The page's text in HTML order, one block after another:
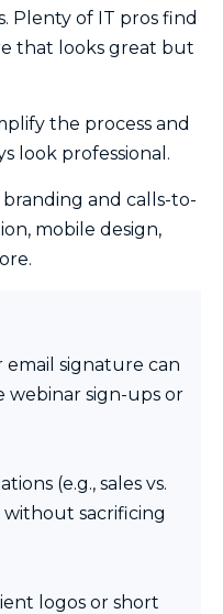
Plenty of IT pros find
that looks great but
the process and
look professional.
and calls-to-
mobile design,
email signature can
webinar sign-ups or
(e.g., sales vs.
sacrificing
logos or short